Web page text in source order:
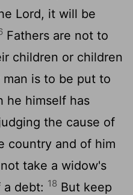
Lord, it will be
Fathers are not to
children or children
is to be put to
he himself has
the cause of
country and of him
take a widow's
debt: 18 But keep